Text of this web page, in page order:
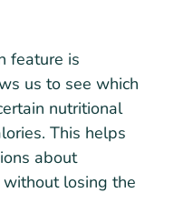
feature is
us to see which
nutritional
This helps
about
losing the